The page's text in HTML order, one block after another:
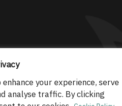
your experience, serve
analyse traffic. By clicking
The only
Club Limited (Company